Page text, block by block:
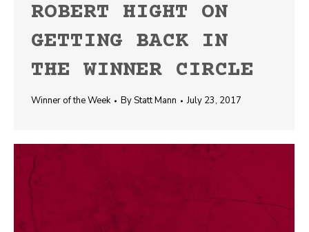
ROBERT HIGHT ON
GETTING BACK IN
THE WINNER CIRCLE
Winner of the Week ByStatt Mann July 23, 2017